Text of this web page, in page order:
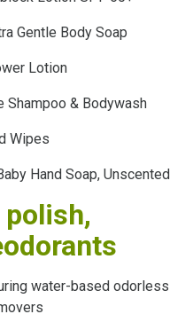
Gentle Body Soap
Lotion
Shampoo & Bodywash
Wipes
Hand Soap, Unscented
water-based odorless